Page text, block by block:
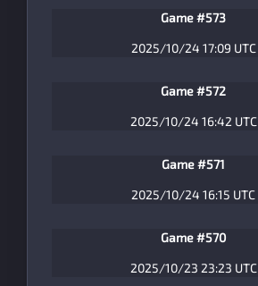
Game #573
2025/10/24 17:09 UTC
Game #572
2025/10/24 16:42 UTC
Game #571
2025/10/24 16:15 UTC
Game #570
2025/10/23 23:23 UTC